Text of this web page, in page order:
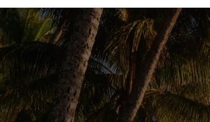
OUTDOOR LIVING & EXTRAS
Space where it counts.
The undercover patio provides a
while the yard still leaves room for